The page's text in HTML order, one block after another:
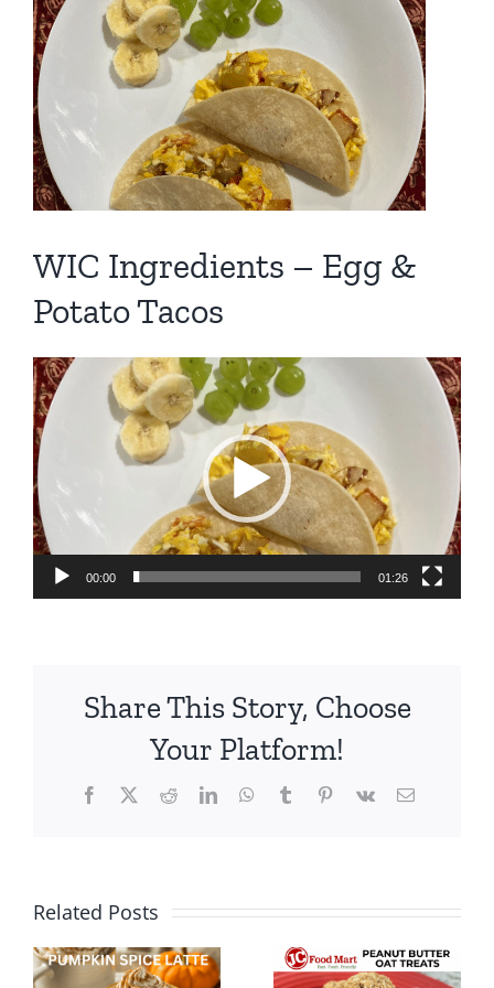
Larger
Image
WIC Ingredients – Egg &
Potato Tacos
Video
Player
00:00 01:26
Share This Story, Choose
Your Platform!
Facebook
X RedditLinkedInWhatsApp
TumblrPinterest
Vk Email
Related Posts
Butter, Oat
Summer
Snack Idea